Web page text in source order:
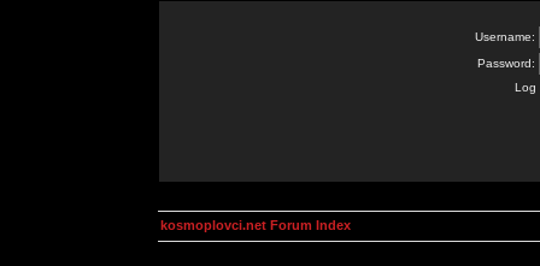
Username:
Password:
Log
kosmoplovci.net Forum Index